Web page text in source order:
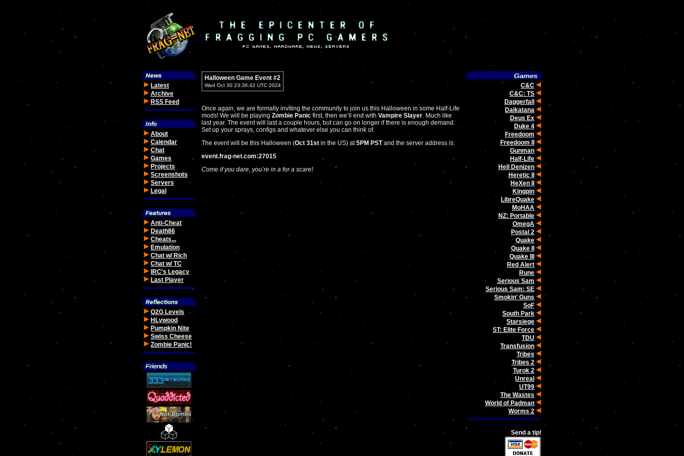
Latest
Archive
RSS Feed
About
Calendar
Chat
Games
Projects
Screenshots
Servers
Legal
Anti-Cheat
Death86
Cheats...
Emulation
Chat w/ Rich
Chat w/ TC
IRC's Legacy
Last Player
Q2G Levels
HLywood
Pumpkin Nite
Swiss Cheese
Zombie Panic!
Halloween Game Event #2
Wed Oct 30 23:36:42 UTC 2024
Once again, we are formally inviting the community to join us this Halloween in some Half-Life
mods! We will be playing Zombie Panic first, then we’ll end with Vampire Slayer. Much like
last year. The event will last a couple hours, but can go on longer if there is enough demand.
Set up your sprays, configs and whatever else you can think of.
The event will be this Halloween (Oct 31stin the US) at5PM PSTand the server address is:
event.frag-net.com:27015
Come if you dare, you’re in a for a scare!
C&C
C&C: TS
Daggerfall
Daikatana
Deus Ex
Duke 4
Freedoom
Freedoom II
Gunman
Half-Life
Hell Denizen
Heretic II
HeXen II
Kingpin
LibreQuake
MoHAA
NZ: Portable
OmegA
Postal 2
Quake
Quake II
Quake III
Red Alert
Rune
Serious Sam
Serious Sam: SE
Smokin' Guns
SoF
South Park
Starsiege
ST: Elite Force
TDU
Transfusion
Tribes
Tribes 2
Turok 2
Unreal
UT99
The Wastes
World of Padman
Worms 2
Send a tip!